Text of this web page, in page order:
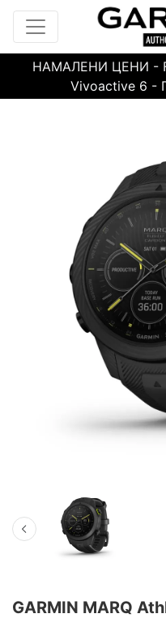
НАМАЛЕНИ ЦЕНИ -
Vivoactive 6 -
GARMIN MARQ